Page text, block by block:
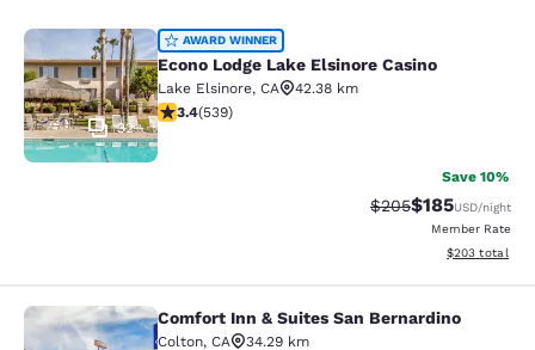
Econo Lodge Lake Elsinore Casino
32
AWARD WINNER
Econo Lodge Lake Elsinore Casino
Lake Elsinore, CA
42.38 km
3.35 stars rating. Good. 539 reviews
3.4(539)
Save 10%
Strikethrough Rate:
$205Discounted
$185USD/night
Member Rate
View
$203 total
Comfort Inn & Suites San
Comfort Inn & Suites San Bernardino
Colton, CA
34.29 km